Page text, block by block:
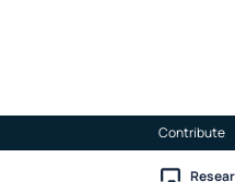
Contribute